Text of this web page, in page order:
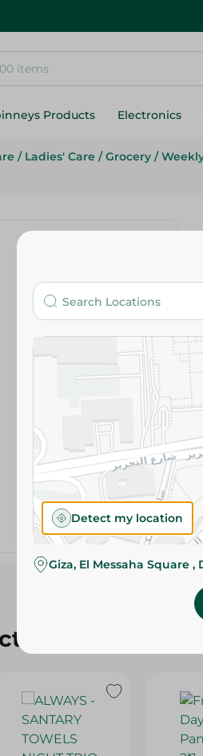
Products Electronics
/ Ladies' Care / Grocery /
Detect my location
Giza, El Messaha Square ,